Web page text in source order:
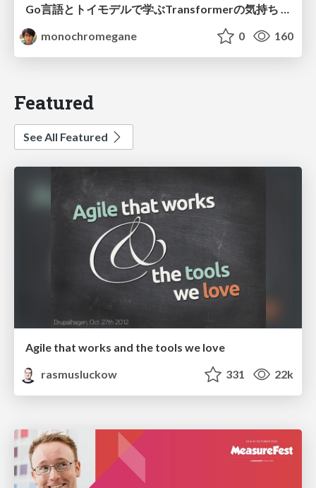
Go言語とトイモデルで学ぶTransformerの気持ち / fukuokago23-transformer
monochromegane
0 160
Featured
See All Featured
Agile that works and the tools we love
rasmusluckow
331 22k